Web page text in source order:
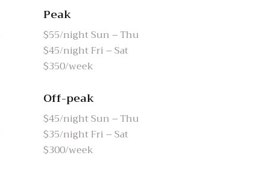
Peak
$55/night Sun – Thu
$45/night Fri – Sat
$350/week
Off-peak
$45/night Sun – Thu
$35/night Fri – Sat
$300/week